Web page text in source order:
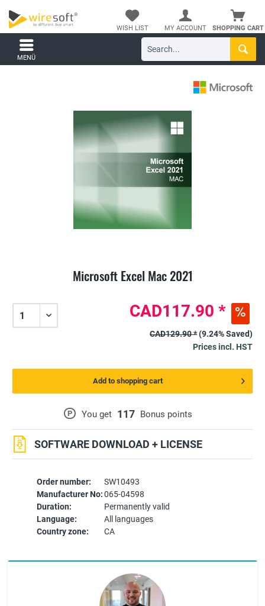
SHOPPING CART
WISH LIST MY ACCOUNT
MENÜ
Microsoft Excel Mac 2021
Order number:
SW10493
Manufacturer No:065-04598
Duration:
Permanently valid
Language:
All languages
Country zone:
CA
P You get 117 Bonus points
SOFTWARE DOWNLOAD + LICENSE
CAD117.90 *
CAD129.90 *(9.24% Saved)
Prices incl. HST
Add to shopping cart